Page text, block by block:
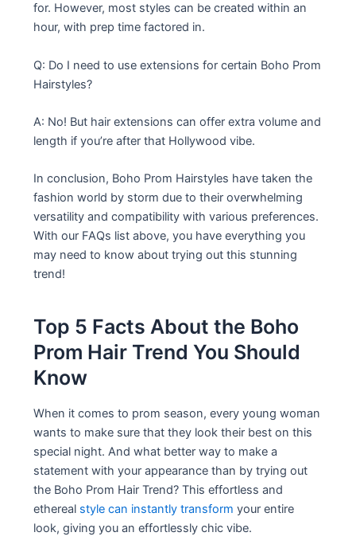
for. However, most styles can be created within an
hour, with prep time factored in.
Q: Do I need to use extensions for certain Boho Prom
Hairstyles?
A: No! But hair extensions can offer extra volume and
length if you’re after that Hollywood vibe.
In conclusion, Boho Prom Hairstyles have taken the
fashion world by storm due to their overwhelming
versatility and compatibility with various preferences.
With our FAQs list above, you have everything you
may need to know about trying out this stunning
trend!
Top 5 Facts About the Boho
Prom Hair Trend You Should
Know
When it comes to prom season, every young woman
wants to make sure that they look their best on this
special night. And what better way to make a
statement with your appearance than by trying out
the Boho Prom Hair Trend? This effortless and
ethereal style can instantly transform your entire
look, giving you an effortlessly chic vibe.